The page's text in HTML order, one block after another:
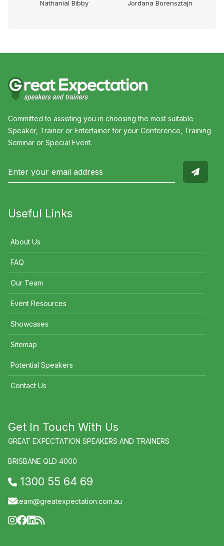
Nathanial Bibby Jordana Borensztajn
Committed to assisting you in choosing the most suitable
Speaker, Trainer or Entertainer for your Conference, Training
Seminar or Special Event.
Useful Links
About Us
FAQ
Our Team
Event Resources
Showcases
Sitemap
Potential Speakers
Contact Us
Get In Touch With Us
GREAT EXPECTATION SPEAKERS AND TRAINERS
BRISBANE QLD 4000
1300 55 64 69
team@greatexpectation.com.au